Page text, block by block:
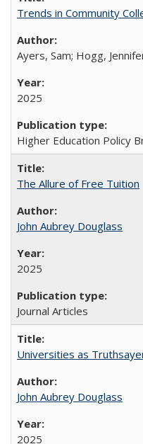
Trends in Community
Ayers, Sam; Hogg,
2025
Higher Education Policy
The Allure of Free Tuition
John Aubrey Douglass
2025
Journal Articles
Universities as
John Aubrey Douglass
2025